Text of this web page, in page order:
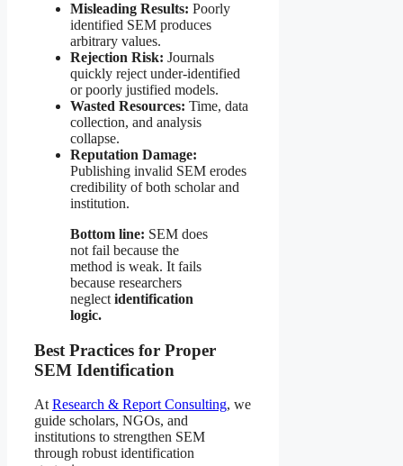
Misleading Results: Poorly
identified SEM produces
arbitrary values.
Rejection Risk: Journals
quickly reject under-identified
or poorly justified models.
Wasted Resources: Time, data
collection, and analysis
collapse.
Reputation Damage:
Publishing invalid SEM erodes
credibility of both scholar and
institution.
Bottom line: SEM does
not fail because the
method is weak. It fails
because researchers
neglect identification
logic.
Best Practices for Proper
SEM Identification
AtResearch & Report Consulting, we
guide scholars, NGOs, and
institutions to strengthen SEM
through robust identification